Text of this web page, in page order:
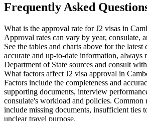
Frequently Asked
What is the approval rate for J2 visas in
Approval rates can vary by year, consulate,
See the tables and charts above for the latest
accurate and up-to-date information, always
Department of State sources and consult
What factors affect J2 visa approval in
Factors include the completeness and
supporting documents, interview
consulate's workload and policies. Common
include missing documents, insufficient ties
unclear travel purpose.